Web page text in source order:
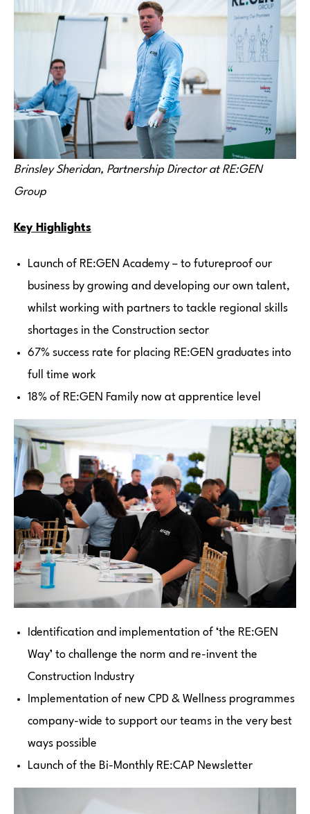
Brinsley Sheridan, Partnership Director at RE:GEN
Group
Key Highlights
Launch of RE:GEN Academy – to futureproof our
business by growing and developing our own talent,
whilst working with partners to tackle regional skills
shortages in the Construction sector
67% success rate for placing RE:GEN graduates into
full time work
18% of RE:GEN Family now at apprentice level
Identification and implementation of ‘the RE:GEN
Way’ to challenge the norm and re-invent the
Construction Industry
Implementation of new CPD & Wellness programmes
company-wide to support our teams in the very best
ways possible
Launch of the Bi-Monthly RE:CAP Newsletter